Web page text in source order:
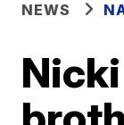
NEWS